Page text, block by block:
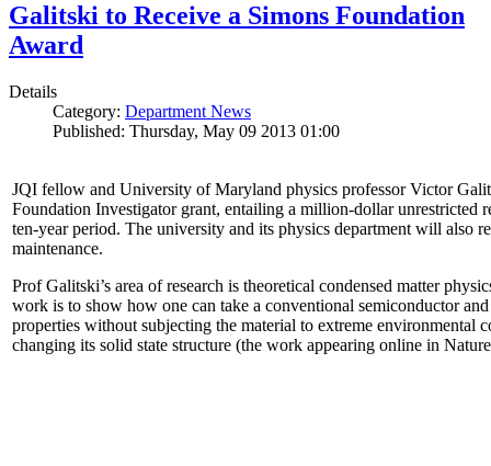
Galitski to Receive a Simons Foundation
Award
Details
Category: Department News
Published: Thursday, May 09 2013 01:00
JQI fellow and University of Maryland physics professor Victor
Foundation Investigator grant, entailing a million-dollar unrestricted
ten-year period. The university and its physics department will also
maintenance.
Prof Galitski’s area of research is theoretical condensed matter
work is to show how one can take a conventional semiconductor
properties without subjecting the material to extreme environmental
changing its solid state structure (the work appearing online in